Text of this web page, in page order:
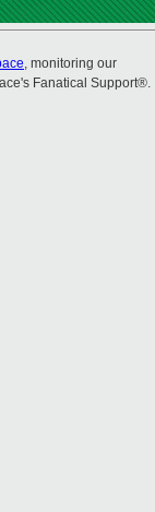
, monitoring our
Fanatical Support®.